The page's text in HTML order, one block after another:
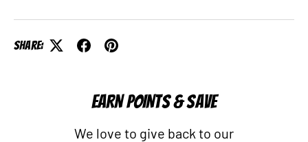
Share:
EARN POINTS & SAVE
We love to give back to our